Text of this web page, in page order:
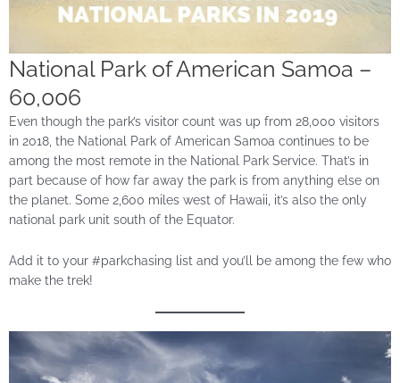
National Park of American Samoa –
60,006
Even though the park’s visitor count was up from 28,000 visitors
in 2018, the National Park of American Samoa continues to be
among the most remote in the National Park Service. That’s in
part because of how far away the park is from anything else on
the planet. Some 2,600 miles west of Hawaii, it’s also the only
national park unit south of the Equator.
Add it to your #parkchasing list and you’ll be among the few who
make the trek!